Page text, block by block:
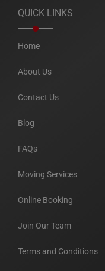
QUICK LINKS
Home
About Us
Contact Us
Blog
FAQs
Moving Services
Online Booking
Join Our Team
Terms and Conditions